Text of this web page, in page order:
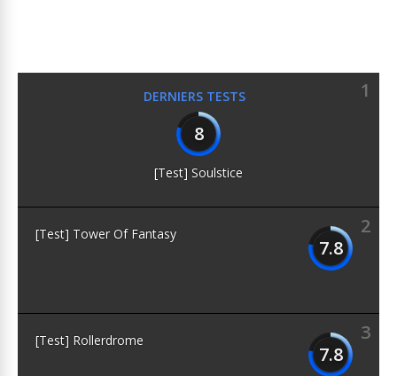
DERNIERS TESTS
1
8
[Test] Soulstice
2
7.8
[Test] Tower Of Fantasy
3
7.8
[Test] Rollerdrome